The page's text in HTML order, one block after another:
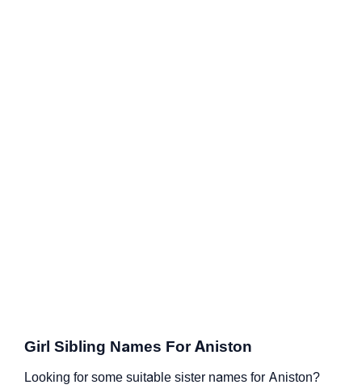
Girl Sibling Names For Aniston
Looking for some suitable sister names for Aniston?